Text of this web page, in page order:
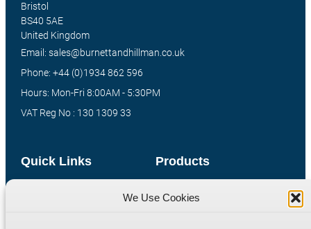
We Use Cookies
Products
Quick Links
Bristol
BS40 5AE
United Kingdom
Email: sales@burnettandhillman.co.uk
Phone: +44 (0)1934 862 596
Hours: Mon-Fri 8:00AM - 5:30PM
VAT Reg No : 130 1309 33